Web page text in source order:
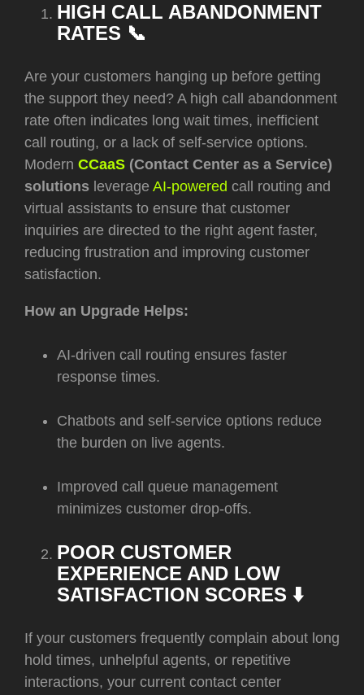
HIGH CALL ABANDONMENT
RATES 📞
Are your customers hanging up before getting
the support they need? A high call abandonment
rate often indicates long wait times, inefficient
call routing, or a lack of self-service options.
Modern CCaaS (Contact Center as a Service)
solutions leverage AI-powered call routing and
virtual assistants to ensure that customer
inquiries are directed to the right agent faster,
reducing frustration and improving customer
satisfaction.
How an Upgrade Helps:
AI-driven call routing ensures faster
response times.
Chatbots and self-service options reduce
the burden on live agents.
Improved call queue management
minimizes customer drop-offs.
POOR CUSTOMER
EXPERIENCE AND LOW
SATISFACTION SCORES ⬇️
If your customers frequently complain about long
hold times, unhelpful agents, or repetitive
interactions, your current contact center